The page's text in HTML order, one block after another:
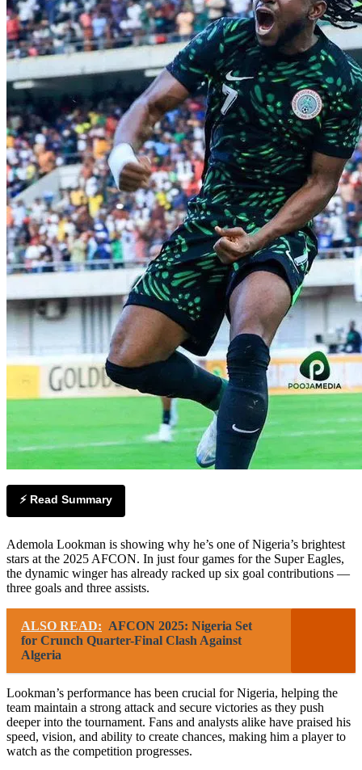
⚡ Read Summary
Ademola Lookman is showing why he’s one of Nigeria’s brightest
stars at the 2025 AFCON. In just four games for the Super Eagles,
the dynamic winger has already racked up six goal contributions —
three goals and three assists.
ALSO READ: AFCON 2025: Nigeria Set
for Crunch Quarter-Final Clash Against
Algeria
Lookman’s performance has been crucial for Nigeria, helping the
team maintain a strong attack and secure victories as they push
deeper into the tournament. Fans and analysts alike have praised his
speed, vision, and ability to create chances, making him a player to
watch as the competition progresses.